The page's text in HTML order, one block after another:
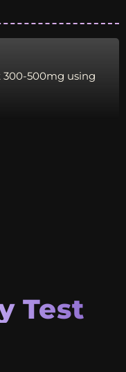
300-500mg using
Test